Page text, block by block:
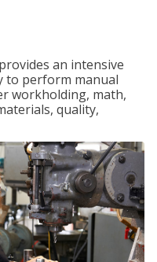
an intensive
to perform manual
workholding, math,
quality,